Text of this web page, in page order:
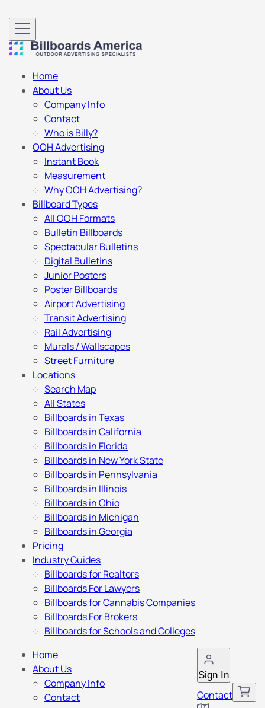
Home
About Us
Company Info
Contact
Who is Billy?
OOH Advertising
Instant Book
Measurement
Why OOH Advertising?
Billboard Types
All OOH Formats
Bulletin Billboards
Spectacular Bulletins
Digital Bulletins
Junior Posters
Poster Billboards
Airport Advertising
Transit Advertising
Rail Advertising
Murals / Wallscapes
Street Furniture
Locations
Search Map
All States
Billboards in Texas
Billboards in California
Billboards in Florida
Billboards in New York State
Billboards in Pennsylvania
Billboards in Illinois
Billboards in Ohio
Billboards in Michigan
Billboards in Georgia
Pricing
Industry Guides
Billboards for Realtors
Billboards For Lawyers
Billboards for Cannabis Companies
Billboards For Brokers
Billboards for Schools and Colleges
Sign In
Contact
Home
About Us
Company Info
Contact